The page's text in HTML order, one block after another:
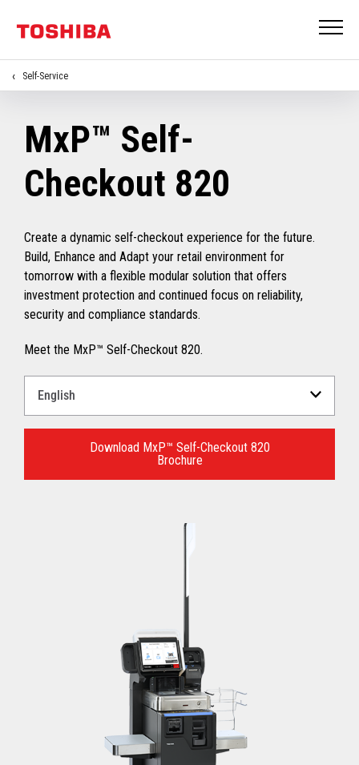
Self-Service
MxP™ Self-
Checkout 820
Create a dynamic self-checkout experience for the future.
Build, Enhance and Adapt your retail environment for
tomorrow with a flexible modular solution that offers
investment protection and continued focus on reliability,
security and compliance standards.
Meet the MxP™ Self-Checkout 820.
download.
Download MxP™ Self-Checkout 820
Brochure